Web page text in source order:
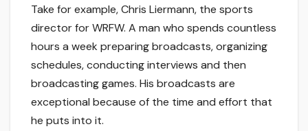
Take for example, Chris Liermann, the sports
director for WRFW. A man who spends countless
hours a week preparing broadcasts, organizing
schedules, conducting interviews and then
broadcasting games. His broadcasts are
exceptional because of the time and effort that
he puts into it.